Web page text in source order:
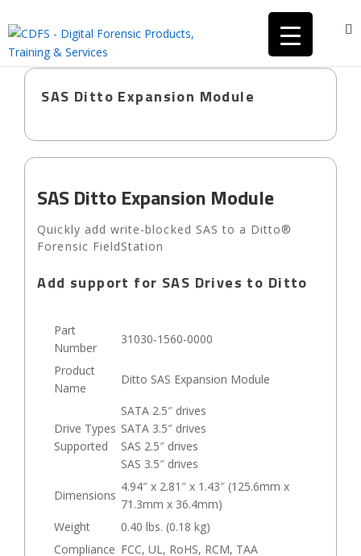
SAS Ditto Expansion Module
SAS Ditto Expansion Module
Quickly add write-blocked SAS to a Ditto®
Forensic FieldStation
Add support for SAS Drives to Ditto
Part
Number
31030-1560-0000
Product
Name
Ditto SAS Expansion Module
Drive Types
Supported
SATA 2.5″ drives
SATA 3.5″ drives
SAS 2.5″ drives
SAS 3.5″ drives
Dimensions
4.94″ x 2.81″ x 1.43″ (125.6mm x
71.3mm x 36.4mm)
Weight
0.40 lbs. (0.18 kg)
Compliance FCC, UL, RoHS, RCM, TAA